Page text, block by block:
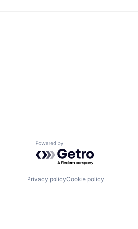
Powered by Getro.com
Privacy policyCookie policy